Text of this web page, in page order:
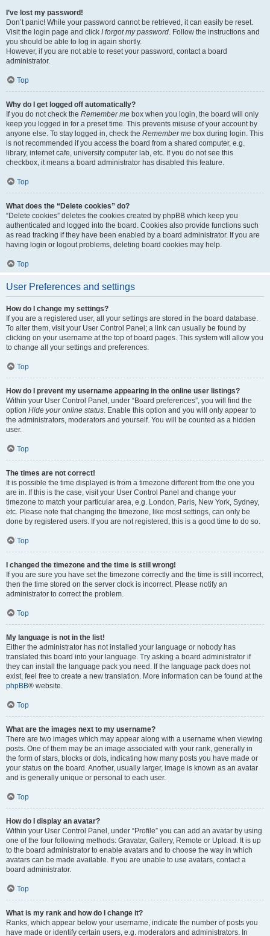
I’ve lost my password!
Don’t panic! While your password cannot be retrieved, it can easily be reset.
Visit the login page and click I forgot my password. Follow the instructions and
you should be able to log in again shortly.
However, if you are not able to reset your password, contact a board
administrator.
Top
Why do I get logged off automatically?
If you do not check the Remember me box when you login, the board will only
keep you logged in for a preset time. This prevents misuse of your account by
anyone else. To stay logged in, check the Remember me box during login. This
is not recommended if you access the board from a shared computer, e.g.
library, internet cafe, university computer lab, etc. If you do not see this
checkbox, it means a board administrator has disabled this feature.
Top
What does the “Delete cookies” do?
“Delete cookies” deletes the cookies created by phpBB which keep you
authenticated and logged into the board. Cookies also provide functions such
as read tracking if they have been enabled by a board administrator. If you are
having login or logout problems, deleting board cookies may help.
Top
User Preferences and settings
How do I change my settings?
If you are a registered user, all your settings are stored in the board database.
To alter them, visit your User Control Panel; a link can usually be found by
clicking on your username at the top of board pages. This system will allow you
to change all your settings and preferences.
Top
How do I prevent my username appearing in the online user listings?
Within your User Control Panel, under “Board preferences”, you will find the
option Hide your online status. Enable this option and you will only appear to
the administrators, moderators and yourself. You will be counted as a hidden
user.
Top
The times are not correct!
It is possible the time displayed is from a timezone different from the one you
are in. If this is the case, visit your User Control Panel and change your
timezone to match your particular area, e.g. London, Paris, New York, Sydney,
etc. Please note that changing the timezone, like most settings, can only be
done by registered users. If you are not registered, this is a good time to do so.
Top
I changed the timezone and the time is still wrong!
If you are sure you have set the timezone correctly and the time is still incorrect,
then the time stored on the server clock is incorrect. Please notify an
administrator to correct the problem.
Top
My language is not in the list!
Either the administrator has not installed your language or nobody has
translated this board into your language. Try asking a board administrator if
they can install the language pack you need. If the language pack does not
exist, feel free to create a new translation. More information can be found at the
phpBB® website.
Top
What are the images next to my username?
There are two images which may appear along with a username when viewing
posts. One of them may be an image associated with your rank, generally in
the form of stars, blocks or dots, indicating how many posts you have made or
your status on the board. Another, usually larger, image is known as an avatar
and is generally unique or personal to each user.
Top
How do I display an avatar?
Within your User Control Panel, under “Profile” you can add an avatar by using
one of the four following methods: Gravatar, Gallery, Remote or Upload. It is up
to the board administrator to enable avatars and to choose the way in which
avatars can be made available. If you are unable to use avatars, contact a
board administrator.
Top
What is my rank and how do I change it?
Ranks, which appear below your username, indicate the number of posts you
have made or identify certain users, e.g. moderators and administrators. In